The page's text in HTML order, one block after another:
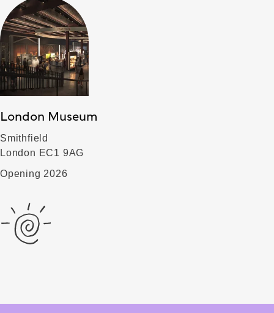
London Museum
Smithfield
London EC1 9AG
Opening 2026